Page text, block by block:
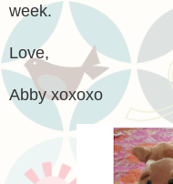
week.
Love,
Abby xoxoxo